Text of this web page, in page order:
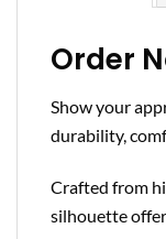
Order
Show your
durability,
Crafted from
silhouette